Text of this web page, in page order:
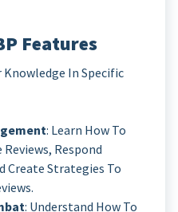
Features
Knowledge In Specific
: Learn How To
Respond
Create Strategies To
: Understand How To